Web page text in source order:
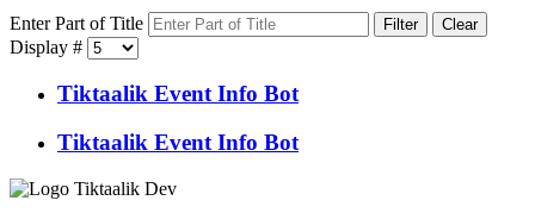
Enter Part of Title Filter Clear
Display #
Tiktaalik Event Info Bot
Tiktaalik Event Info Bot